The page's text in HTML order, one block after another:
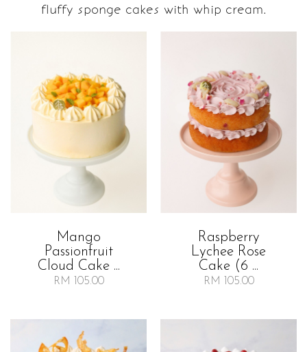
fluffy sponge cakes with whip cream.
Mango
Passionfruit
Cloud Cake ...
RM 105.00
Raspberry
Lychee Rose
Cake (6 ...
RM 105.00